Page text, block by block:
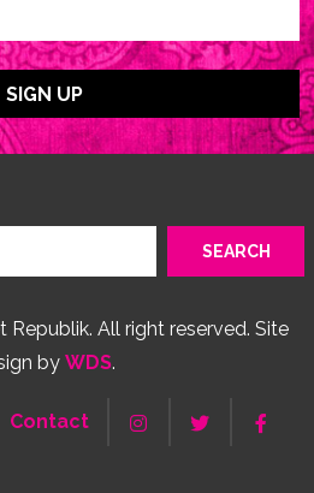
All right reserved. Site
by WDS.
Contact